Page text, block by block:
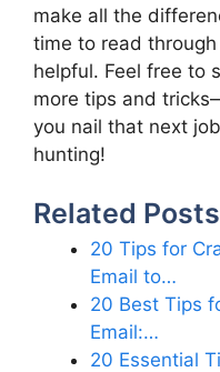
make all the
time to read
helpful. Feel free to
more tips and
you nail that next
hunting!
Related
20 Tips for
Email to…
20 Best Tips
Email:…
20 Essential